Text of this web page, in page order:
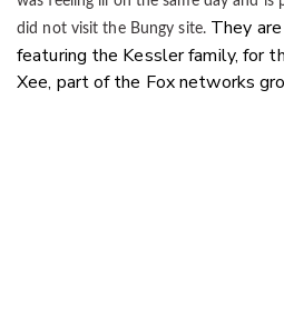
did not visit the Bungy site.They are
featuring the Kessler family, for
Xee, part of the Fox networks